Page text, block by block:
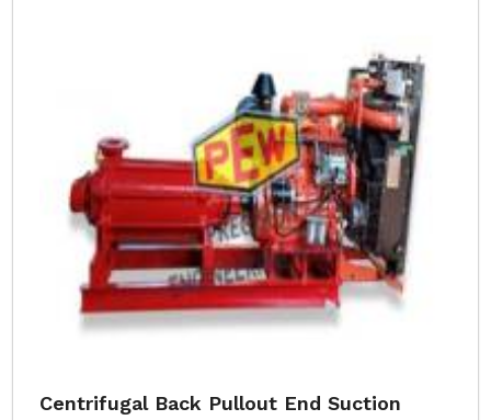
Centrifugal Back Pullout End Suction